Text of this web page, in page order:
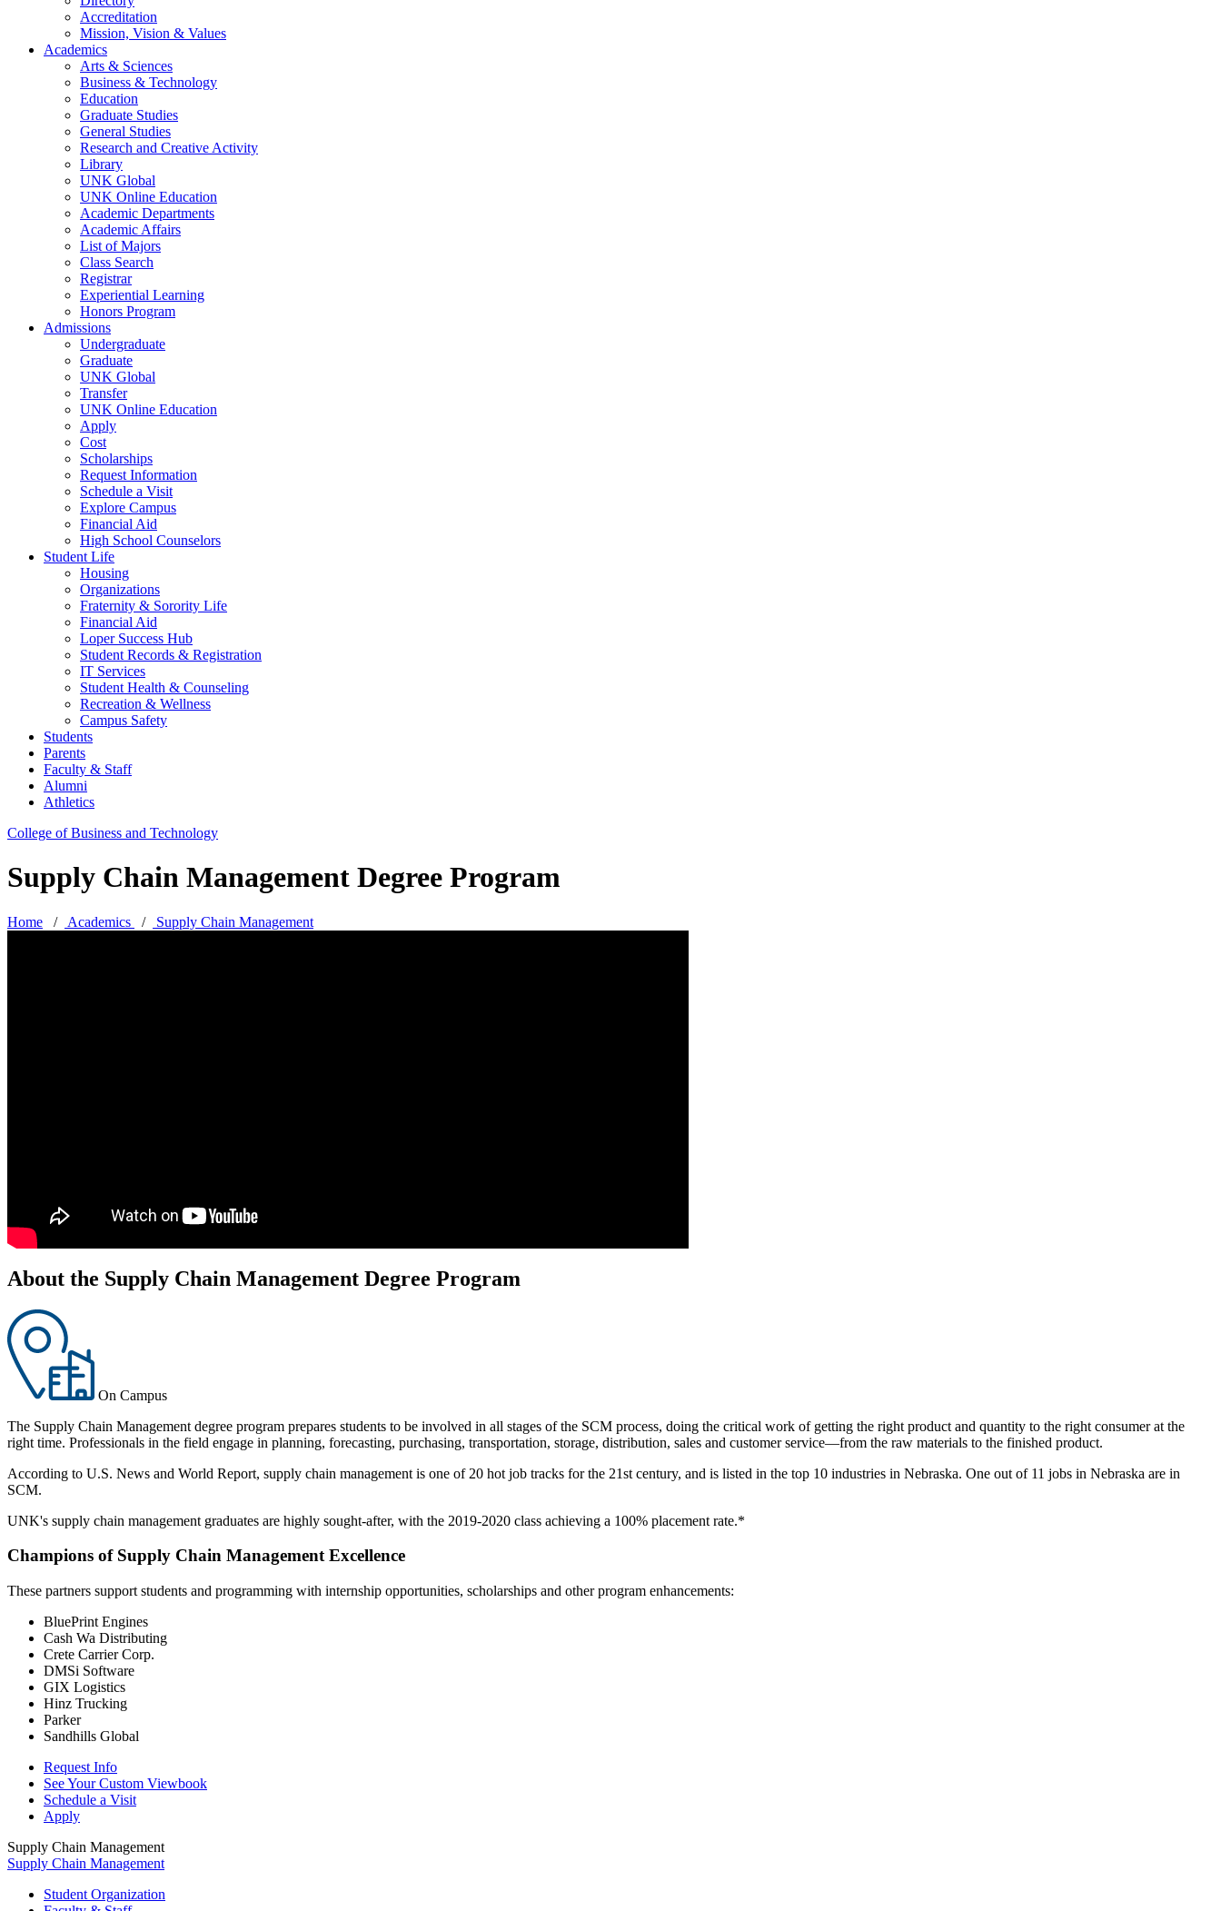
Accreditation
Mission, Vision & Values
Academics
Arts & Sciences
Business & Technology
Education
Graduate Studies
General Studies
Research and Creative Activity
Library
UNK Global
UNK Online Education
Academic Departments
Academic Affairs
List of Majors
Class Search
Registrar
Experiential Learning
Honors Program
Admissions
Undergraduate
Graduate
UNK Global
Transfer
UNK Online Education
Apply
Cost
Scholarships
Request Information
Schedule a Visit
Explore Campus
Financial Aid
High School Counselors
Student Life
Housing
Organizations
Fraternity & Sorority Life
Financial Aid
Loper Success Hub
Student Records & Registration
IT Services
Student Health & Counseling
Recreation & Wellness
Campus Safety
Students
Parents
Faculty & Staff
Alumni
Athletics
College of Business and Technology
Supply Chain Management Degree Program
Home / Academics / Supply Chain Management
About the Supply Chain Management Degree Program
On Campus
The Supply Chain Management degree program prepares students to be involved in all stages of the SCM process, doing the critical work of getting the right product and quantity to the right consumer at the
right time. Professionals in the field engage in planning, forecasting, purchasing, transportation, storage, distribution, sales and customer service—from the raw materials to the finished product.
According to U.S. News and World Report, supply chain management is one of 20 hot job tracks for the 21st century, and is listed in the top 10 industries in Nebraska. One out of 11 jobs in Nebraska are in
SCM.
UNK's supply chain management graduates are highly sought-after, with the 2019-2020 class achieving a 100% placement rate.*
Champions of Supply Chain Management Excellence
These partners support students and programming with internship opportunities, scholarships and other program enhancements:
BluePrint Engines
Cash Wa Distributing
Crete Carrier Corp.
DMSi Software
GIX Logistics
Hinz Trucking
Parker
Sandhills Global
Request Info
See Your Custom Viewbook
Schedule a Visit
Apply
Supply Chain Management
Supply Chain Management
Student Organization